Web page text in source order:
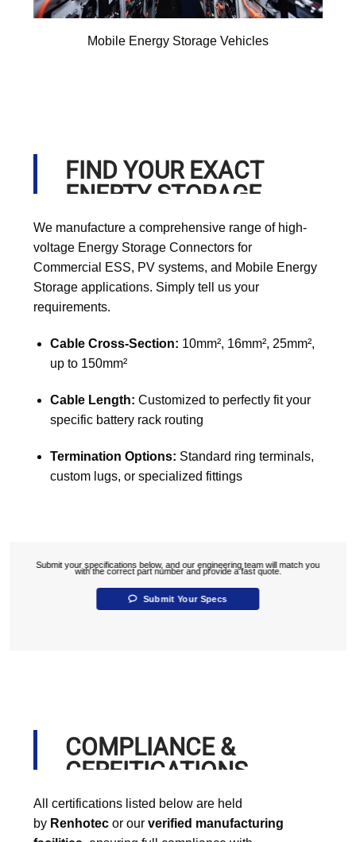
Mobile Energy Storage Vehicles
FIND YOUR EXACT
ENERTY STORAGE
CABLE
We manufacture a comprehensive range of high-
voltage Energy Storage Connectors for
Commercial ESS, PV systems, and Mobile Energy
Storage applications. Simply tell us your
requirements.
Cable Cross-Section: 10mm², 16mm², 25mm²,
up to 150mm²
Cable Length: Customized to perfectly fit your
specific battery rack routing
Termination Options: Standard ring terminals,
custom lugs, or specialized fittings
Submit your specifications below, and our engineering team will match you
with the correct part number and provide a fast quote.
Submit Your Specs
COMPLIANCE &
CERFITICATIONS
All certifications listed below are held
by Renhotec or our verified manufacturing